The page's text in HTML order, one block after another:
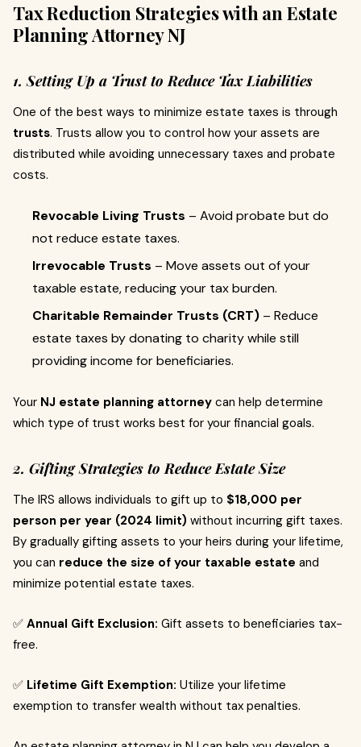
Tax Reduction Strategies with an Estate
Planning Attorney NJ
1. Setting Up a Trust to Reduce Tax Liabilities
One of the best ways to minimize estate taxes is through
trusts. Trusts allow you to control how your assets are
distributed while avoiding unnecessary taxes and probate
costs.
Revocable Living Trusts – Avoid probate but do
not reduce estate taxes.
Irrevocable Trusts – Move assets out of your
taxable estate, reducing your tax burden.
Charitable Remainder Trusts (CRT) – Reduce
estate taxes by donating to charity while still
providing income for beneficiaries.
Your NJ estate planning attorney can help determine
which type of trust works best for your financial goals.
2. Gifting Strategies to Reduce Estate Size
The IRS allows individuals to gift up to $18,000 per
person per year (2024 limit) without incurring gift taxes.
By gradually gifting assets to your heirs during your lifetime,
you can reduce the size of your taxable estate and
minimize potential estate taxes.
✅ Annual Gift Exclusion: Gift assets to beneficiaries tax-
free.
✅ Lifetime Gift Exemption: Utilize your lifetime
exemption to transfer wealth without tax penalties.